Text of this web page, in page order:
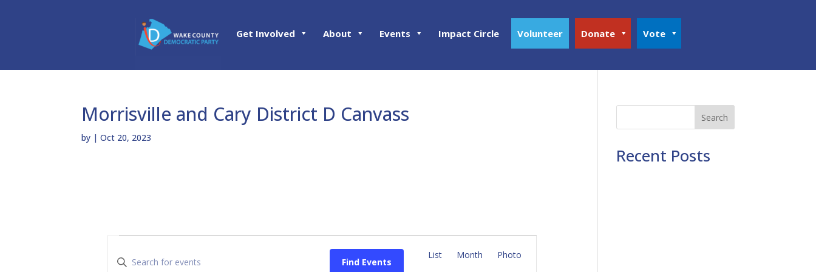
Get Involved About Events Impact Circle Volunteer Donate Vote
Morrisville and Cary District D Canvass
by |Oct 20, 2023
Events
E
Find Events
E
v
List Month Photo
Search
Recent Posts